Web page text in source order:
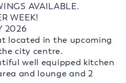
AVAILABLE.
WEEK!
2026
located in the upcoming
city centre.
well equipped kitchen
and lounge and 2